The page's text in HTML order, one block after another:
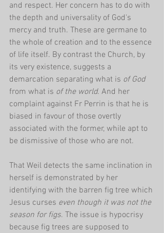
and respect. Her concern has to do with
the depth and universality of God's
mercy and truth. These are germane to
the whole of creation and to the essence
of life itself. By contrast the Church, by
its very existence, suggests a
demarcation separating what is of God
from what is of the world. And her
complaint against Fr Perrin is that he is
biased in favour of those overtly
associated with the former, while apt to
be dismissive of those who are not.
That Weil detects the same inclination in
herself is demonstrated by her
identifying with the barren fig tree which
Jesus curses even though it was not the
season for figs. The issue is hypocrisy
because fig trees are supposed to